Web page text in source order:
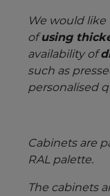
We would
ofusing
availability of
such as
personalised
Cabinets are
RAL palette.
The cabinets